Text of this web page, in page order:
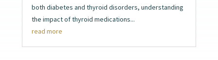
both diabetes and thyroid disorders, understanding
the impact of thyroid medications...
read more